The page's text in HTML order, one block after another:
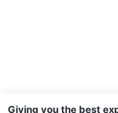
Giving you the best